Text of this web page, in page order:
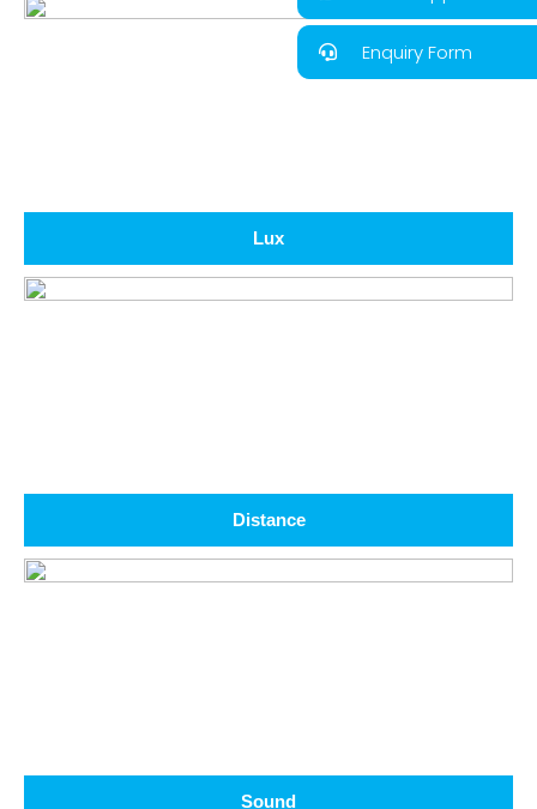
Lux
Distance
Sound
Enquiry Form